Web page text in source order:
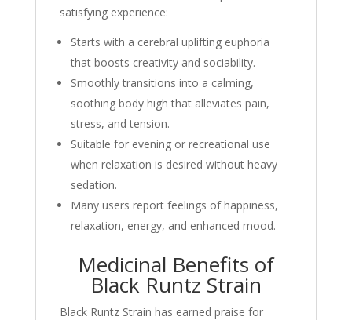
satisfying experience:
Starts with a cerebral uplifting euphoria
that boosts creativity and sociability.
Smoothly transitions into a calming,
soothing body high that alleviates pain,
stress, and tension.
Suitable for evening or recreational use
when relaxation is desired without heavy
sedation.
Many users report feelings of happiness,
relaxation, energy, and enhanced mood.
Medicinal Benefits of
Black Runtz Strain
Black Runtz Strain has earned praise for